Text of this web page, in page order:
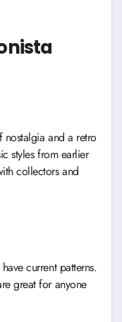
nostalgia and a retro
styles from earlier
collectors and
current patterns.
great for anyone